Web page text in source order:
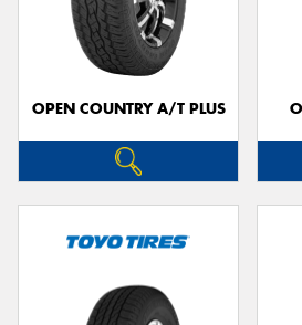
OPEN COUNTRY A/T PLUS